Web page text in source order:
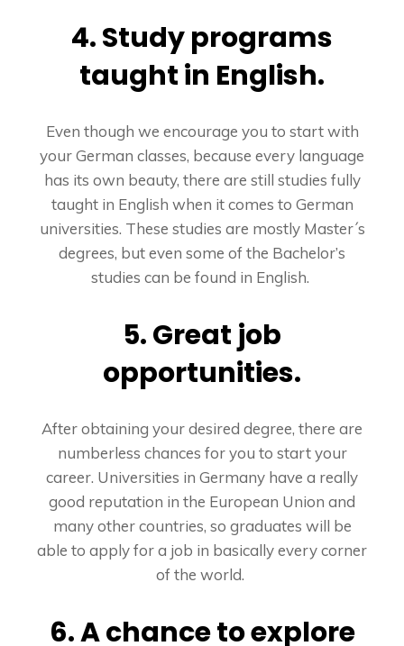
4. Study programs
taught in English.
Even though we encourage you to start with
your German classes, because every language
has its own beauty, there are still studies fully
taught in English when it comes to German
universities. These studies are mostly Master´s
degrees, but even some of the Bachelor’s
studies can be found in English.
5. Great job
opportunities.
After obtaining your desired degree, there are
numberless chances for you to start your
career. Universities in Germany have a really
good reputation in the European Union and
many other countries, so graduates will be
able to apply for a job in basically every corner
of the world.
6. A chance to explore